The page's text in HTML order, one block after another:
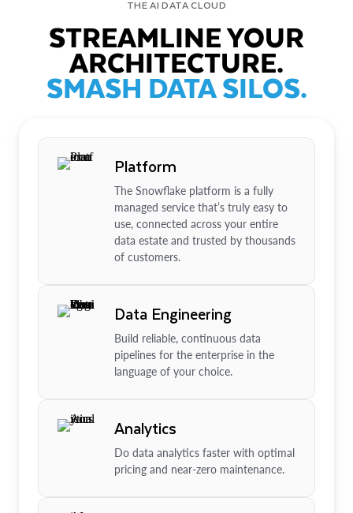
THE AI DATA CLOUD
STREAMLINE YOUR
ARCHITECTURE.
SMASH DATA SILOS.
Platform
The Snowflake platform is a fully
managed service that’s truly easy to
use, connected across your entire
data estate and trusted by thousands
of customers.
Data Engineering
Build reliable, continuous data
pipelines for the enterprise in the
language of your choice.
Analytics
Do data analytics faster with optimal
pricing and near-zero maintenance.